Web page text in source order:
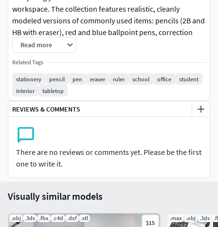
workspace. The collection features realistic, cleanly
modeled versions of commonly used items: pencils (2B and
HB with eraser), red and blue ballpoint pens, correction
pen, classic eraser, a full metal pencil box, and a
comprehensive ruler set.
Each item is optimized for VR/AR use, mobile scenes, or
stylized desktop visualization, maintaining high detail with
efficient polygon count. All objects are properly scaled,
unwrapped, and grouped logically for easy integration into
Perfect for classroom visualizations, office layouts,
educational games, or productivity-themed renders.
Read more
Related Tags
stationery pencil pen eraser ruler school office
student
interior
tabletop
REVIEWS & COMMENTS
There are no reviews or comments yet. Please be the first
one to write it.
Visually similar models
.obj .3ds .fbx .c4d .dxf .stl
$15
.max .obj .3ds